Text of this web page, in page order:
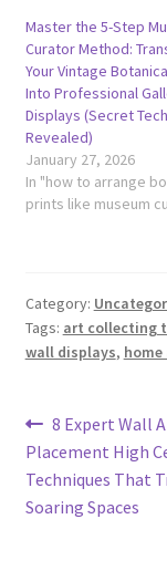
Master the 5-Step
Curator Method:
Your Vintage
Into Professional
Displays (Secret
Revealed)
January 27, 2026
In "how to arrange
prints like museum
Category:
Tags: art collecting
wall displays,
Post
Previous
post:
8 Expert Wall
Placement High
Techniques That
Soaring Spaces